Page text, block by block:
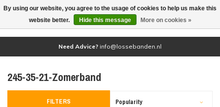
(0)
Need Advice? info@lossebanden.nl
245-35-21-Zomerband
FILTERS Popularity
By using our website, you agree to the usage of cookies to help us make this
website better.
Hide this message More on cookies »